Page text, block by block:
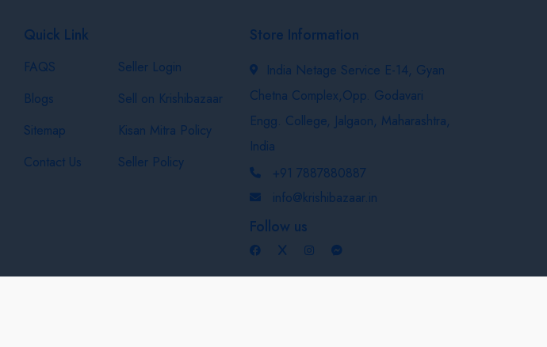
Quick Link
FAQS
Blogs
Sitemap
Contact Us
Seller Login
Sell on Krishibazaar
Kisan Mitra Policy
Seller Policy
Store Information
India Netage Service E-14, Gyan
Chetna Complex,Opp. Godavari
Engg. College, Jalgaon, Maharashtra,
India
+91 7887880887
info@krishibazaar.in
Follow us